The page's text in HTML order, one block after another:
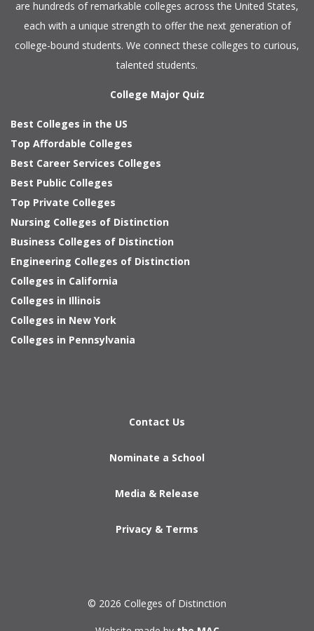
are hundreds of remarkable colleges across the United States,
each with a unique strength to offer the next generation of
college-bound students. We connect these colleges to curious,
talented students.
College Major Quiz
Best Colleges in the US
Top Affordable Colleges
Best Career Services Colleges
Best Public Colleges
Top Private Colleges
Nursing Colleges of Distinction
Business Colleges of Distinction
Engineering Colleges of Distinction
Colleges in California
Colleges in Illinois
Colleges in New York
Colleges in Pennsylvania
Contact Us
Nominate a School
Media & Release
Privacy & Terms
© 2026 Colleges of Distinction